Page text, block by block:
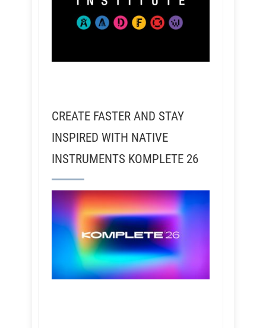
CREATE FASTER AND STAY
INSPIRED WITH NATIVE
INSTRUMENTS KOMPLETE 26